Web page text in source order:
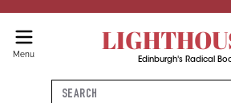
Menu
Edinburgh's Radical
Search